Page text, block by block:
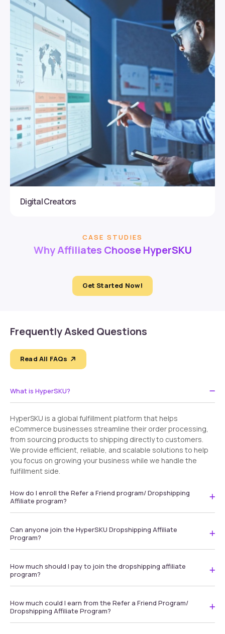
Digital Creators
CASE STUDIES
Why Affiliates Choose HyperSKU
Get Started Now!
Frequently Asked Questions
Read All FAQs
What is HyperSKU?
HyperSKU is a global fulfillment platform that helps
eCommerce businesses streamline their order processing,
from sourcing products to shipping directly to customers.
We provide efficient, reliable, and scalable solutions to help
you focus on growing your business while we handle the
fulfillment side.
How do I enroll the Refer a Friend program/ Dropshipping
Affiliate program?
Can anyone join the HyperSKU Dropshipping Affiliate
Program?
How much should I pay to join the dropshipping affiliate
program?
How much could I earn from the Refer a Friend Program/
Dropshipping Affiliate Program?